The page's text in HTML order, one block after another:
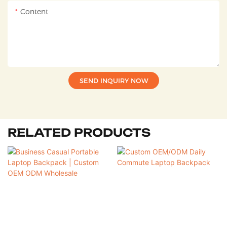
Content
SEND INQUIRY NOW
RELATED PRODUCTS